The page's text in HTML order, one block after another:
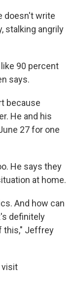
doesn't write
stalking angrily
90 percent
says.
because
He and his
27 for one
He says they
at home.
And how can
definitely
this," Jeffrey
visit